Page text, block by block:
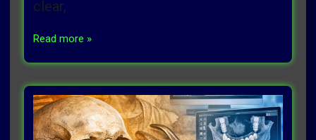
clear,
Read more »